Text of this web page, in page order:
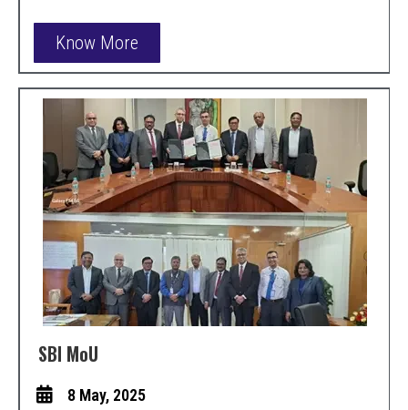
Know More
SBI MoU
8 May, 2025